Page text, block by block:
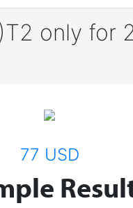
only for
77 USD